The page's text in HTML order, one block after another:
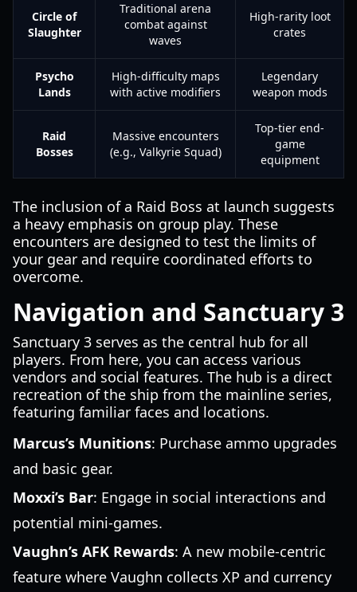
Circle of
Slaughter
Traditional arena
combat against
waves
High-rarity loot
crates
Psycho
Lands
High-difficulty maps
with active modifiers
Legendary
weapon mods
Raid
Bosses
Massive encounters
(e.g., Valkyrie Squad)
Top-tier end-
game
equipment
The inclusion of a Raid Boss at launch suggests
a heavy emphasis on group play. These
encounters are designed to test the limits of
your gear and require coordinated efforts to
overcome.
Navigation and Sanctuary 3
Sanctuary 3 serves as the central hub for all
players. From here, you can access various
vendors and social features. The hub is a direct
recreation of the ship from the mainline series,
featuring familiar faces and locations.
Marcus’s Munitions: Purchase ammo upgrades
and basic gear.
Moxxi’s Bar: Engage in social interactions and
potential mini-games.
Vaughn’s AFK Rewards: A new mobile-centric
feature where Vaughn collects XP and currency